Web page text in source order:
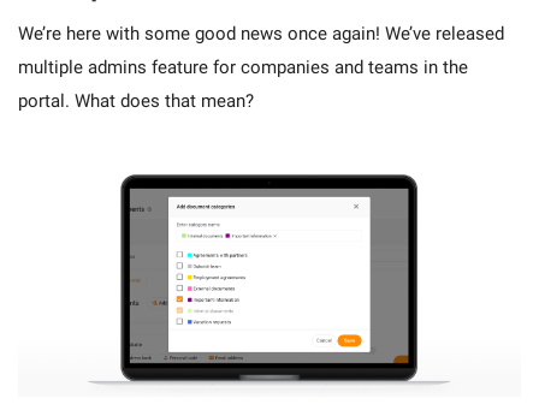
We’re here with some good news once again! We’ve released
multiple admins feature for companies and teams in the
portal. What does that mean?